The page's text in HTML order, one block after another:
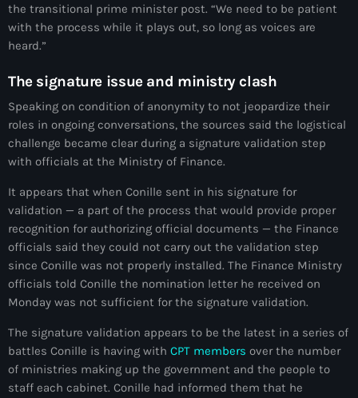
décembre 2024
novembre 2024
octobre 2024
septembre 2024
août 2024
juin 2024
mai 2024
Catégories
: Internet Haiti
‘Pwogram Biden
the transitional prime minister post. “We need to be patient
with the process while it plays out, so long as voices are
heard.”
The signature issue and ministry clash
Speaking on condition of anonymity to not jeopardize their
roles in ongoing conversations, the sources said the logistical
challenge became clear during a signature validation step
with officials at the Ministry of Finance.
It appears that when Conille sent in his signature for
validation — a part of the process that would provide proper
recognition for authorizing official documents — the Finance
officials said they could not carry out the validation step
since Conille was not properly installed. The Finance Ministry
officials told Conille the nomination letter he received on
Monday was not sufficient for the signature validation.
The signature validation appears to be the latest in a series of
battles Conille is having with CPT members over the number
of ministries making up the government and the people to
staff each cabinet. Conille had informed them that he